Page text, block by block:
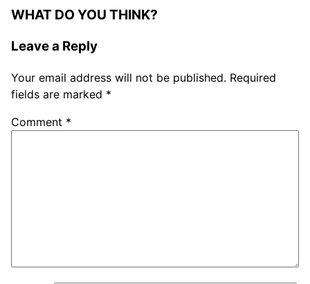
WHAT DO YOU THINK?
Leave a Reply
Your email address will not be published. Required
fields are marked *
Comment *